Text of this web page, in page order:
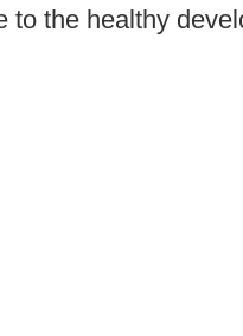
to the healthy